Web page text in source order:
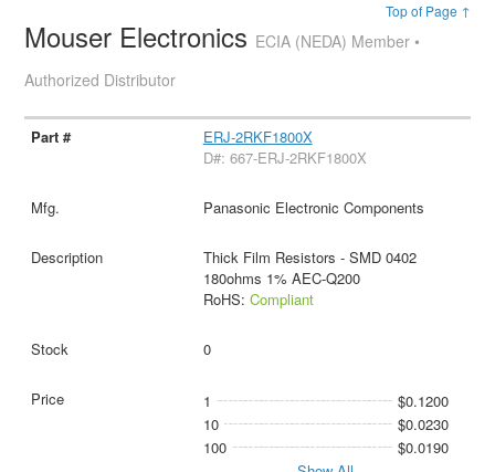
Top of Page ↑
Mouser Electronics ECIA (NEDA) Member •
Authorized Distributor
ERJ-2RKF1800X
D#: 667-ERJ-2RKF1800X
Panasonic Electronic Components
Thick Film Resistors - SMD 0402
180ohms 1% AEC-Q200
RoHS: Compliant
0
1
$0.1200
10
$0.0230
100
$0.0190